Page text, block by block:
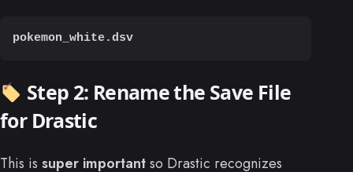
pokemon_white.dsv
Step 2: Rename the Save File
for Drastic
This is super importantso Drastic recognizes